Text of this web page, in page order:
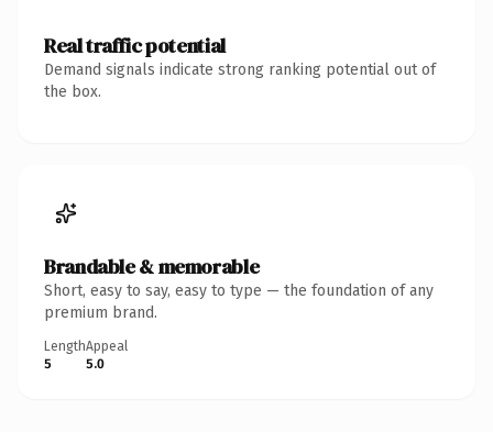
Real traffic potential
Demand signals indicate strong ranking potential out of
the box.
Brandable & memorable
Short, easy to say, easy to type — the foundation of any
premium brand.
Length
5
Appeal
5.0